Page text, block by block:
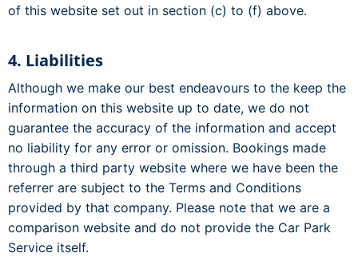
of this website set out in section (c) to (f) above.
4. Liabilities
Although we make our best endeavours to the keep the
information on this website up to date, we do not
guarantee the accuracy of the information and accept
no liability for any error or omission. Bookings made
through a third party website where we have been the
referrer are subject to the Terms and Conditions
provided by that company. Please note that we are a
comparison website and do not provide the Car Park
Service itself.